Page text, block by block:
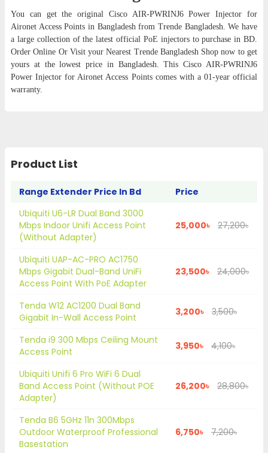
You can get the original Cisco AIR-PWRINJ6 Power Injector for
Aironet Access Points in Bangladesh from Trende Bangladesh. We have
a large collection of the latest official PoE injectors to purchase in BD.
Order Online Or Visit your Nearest Trende Bangladesh Shop now to get
yours at the lowest price in Bangladesh. This Cisco AIR-PWRINJ6
Power Injector for Aironet Access Points comes with a 01-year official
warranty.
Product List
Range Extender Price In Bd
Price
Ubiquiti U6-LR Dual Band 3000
Mbps Indoor Unifi Access Point
(Without Adapter)
25,000৳ 27,200৳
Ubiquiti UAP-AC-PRO AC1750
Mbps Gigabit Dual-Band UniFi
Access Point With PoE Adapter
23,500৳ 24,000৳
Tenda W12 AC1200 Dual Band
Gigabit In-Wall Access Point
3,200৳ 3,500৳
Tenda i9 300 Mbps Ceiling Mount
Access Point
3,950৳ 4,100৳
Ubiquiti Unifi 6 Pro WiFi 6 Dual
Band Access Point (Without POE
Adapter)
26,200৳ 28,800৳
Tenda B6 5GHz 11n 300Mbps
Outdoor Waterproof Professional
Basestation
6,750৳ 7,200৳